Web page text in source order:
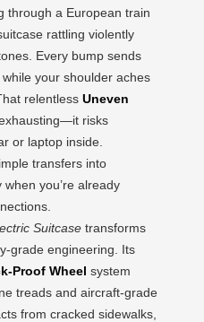
through a European train
rattling violently
Every bump sends
your shoulder aches
relentless Uneven
exhausting—it risks
or laptop inside.
transfers into
you’re already
Suitcase transforms
grade engineering. Its
Proof Wheel system
treads and aircraft-grade
from cracked sidewalks,